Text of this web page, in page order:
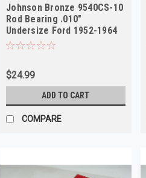
Johnson Bronze 9540CS-10
Rod Bearing .010"
Undersize Ford 1952-1964
NORS
$24.99
ADD TO CART
COMPARE